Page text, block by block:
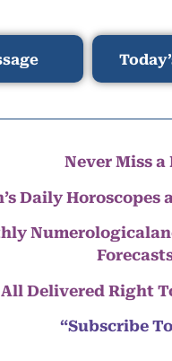
Never Miss a
Daily
All Delivered Right
“Subscribe